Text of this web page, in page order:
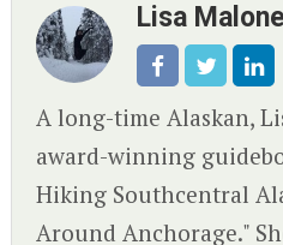
Lisa
A long-time Alaskan,
award-winning
Hiking Southcentral
Around Anchorage."